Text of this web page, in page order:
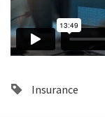
Insurance